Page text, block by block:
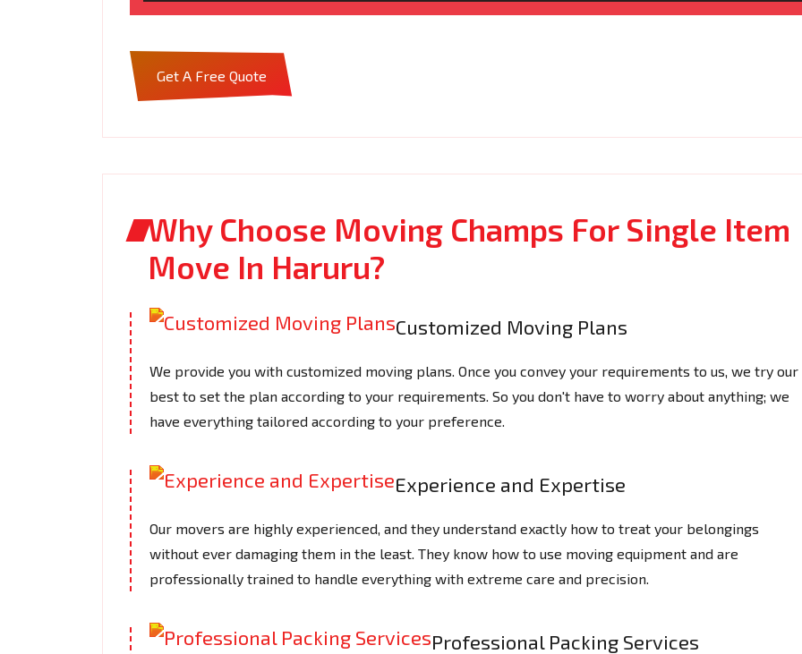
Get A Free Quote
Why Choose Moving Champs For Single Item
Move In Haruru?
Customized Moving Plans
We provide you with customized moving plans. Once you convey your requirements to us, we try our
best to set the plan according to your requirements. So you don't have to worry about anything; we
have everything tailored according to your preference.
Experience and Expertise
Our movers are highly experienced, and they understand exactly how to treat your belongings
without ever damaging them in the least. They know how to use moving equipment and are
professionally trained to handle everything with extreme care and precision.
Professional Packing Services